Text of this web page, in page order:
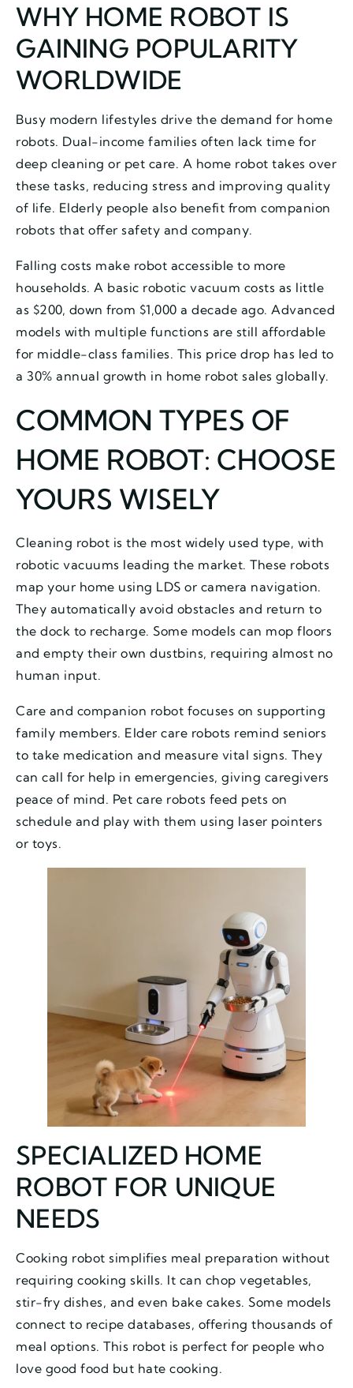
WHY HOME ROBOT IS
GAINING POPULARITY
WORLDWIDE
Busy modern lifestyles drive the demand for home
robots. Dual-income families often lack time for
deep cleaning or pet care. A home robot takes over
these tasks, reducing stress and improving quality
of life. Elderly people also benefit from companion
robots that offer safety and company.
Falling costs make robot accessible to more
households. A basic robotic vacuum costs as little
as $200, down from $1,000 a decade ago. Advanced
models with multiple functions are still affordable
for middle-class families. This price drop has led to
a 30% annual growth in home robot sales globally.
COMMON TYPES OF
HOME ROBOT: CHOOSE
YOURS WISELY
Cleaning robot is the most widely used type, with
robotic vacuums leading the market. These robots
map your home using LDS or camera navigation.
They automatically avoid obstacles and return to
the dock to recharge. Some models can mop floors
and empty their own dustbins, requiring almost no
human input.
Care and companion robot focuses on supporting
family members. Elder care robots remind seniors
to take medication and measure vital signs. They
can call for help in emergencies, giving caregivers
peace of mind. Pet care robots feed pets on
schedule and play with them using laser pointers
or toys.
SPECIALIZED HOME
ROBOT FOR UNIQUE
NEEDS
Cooking robot simplifies meal preparation without
requiring cooking skills. It can chop vegetables,
stir-fry dishes, and even bake cakes. Some models
connect to recipe databases, offering thousands of
meal options. This robot is perfect for people who
love good food but hate cooking.